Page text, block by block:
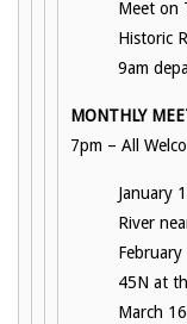
Meet on
Historic
9am
MONTHLY
7pm – All
January
River
February
45N at
March